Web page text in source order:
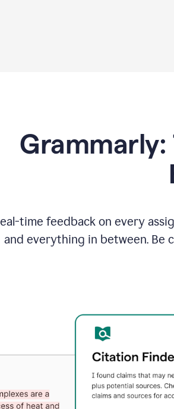
time feedback on every
and everything in between. Be